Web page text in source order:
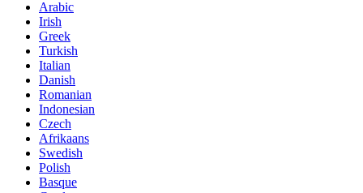
Arabic
Irish
Greek
Turkish
Italian
Danish
Romanian
Indonesian
Czech
Afrikaans
Swedish
Polish
Basque